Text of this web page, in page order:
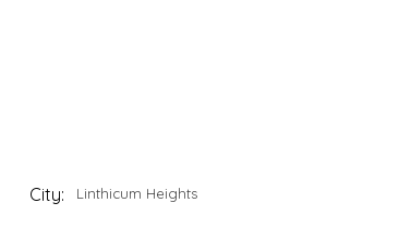
City: Linthicum Heights